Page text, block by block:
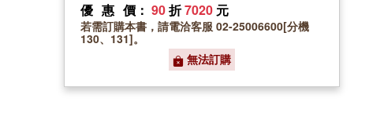
優惠價 ： 90折7020 元
若需訂購本書，請電洽客服 02-25006600[分機
130、131]。
無法訂購